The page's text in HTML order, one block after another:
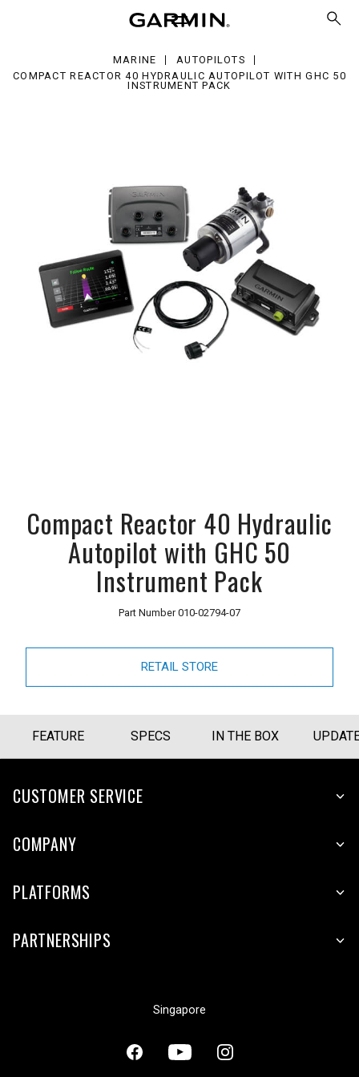
MARINE
AUTOPILOTS
COMPACT REACTOR 40 HYDRAULIC AUTOPILOT WITH GHC 50
INSTRUMENT PACK
Compact Reactor 40 Hydraulic
Autopilot with GHC 50
Instrument Pack
Part Number010-02794-07
RETAIL STORE
FEATURE SPECS IN THE BOX
CUSTOMER SERVICE
COMPANY
PLATFORMS
PARTNERSHIPS
Singapore